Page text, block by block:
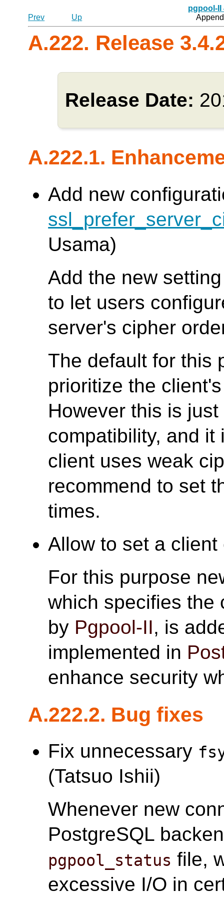
pgpool-II
Prev
Up
A.222. Release
Release Date:
A.222.1.
Add new
Usama)
Add the new
to let users
server's cipher
The default for this
prioritize the
However this is
compatibility, and
client uses weak
recommend to set
times.
Allow to set a
For this purpose
which specifies the
by Pgpool-II, is
implemented in
enhance security
A.222.2. Bug fixes
Fix unnecessary
(Tatsuo Ishii)
Whenever new
PostgreSQL
pgpool_status file,
excessive I/O in